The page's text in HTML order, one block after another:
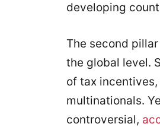
developing
The second
the global level.
of tax
multinationals.
controversial,